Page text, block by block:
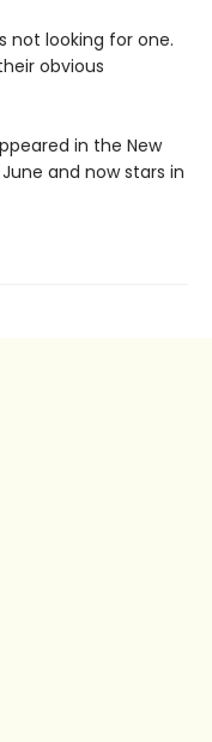
not looking for one.
obvious
in the New
and now stars in